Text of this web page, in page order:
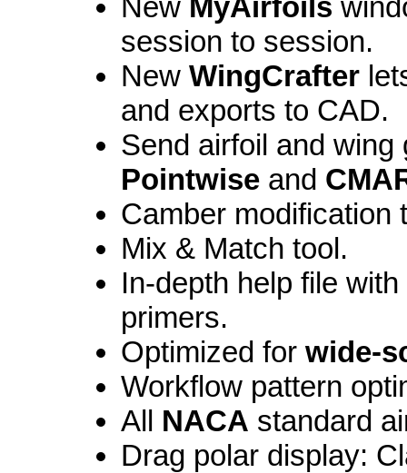
New MyAirfoils
session to session.
New WingCrafter
and exports to CAD.
Send airfoil and
Pointwise and
Camber modification
Mix & Match tool.
In-depth help file
primers.
Optimized for wide-
Workflow pattern
All NACA standard
Drag polar display: